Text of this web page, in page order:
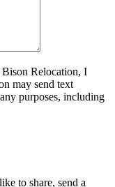
Relocation, I
may send text
purposes, including
to share, send a